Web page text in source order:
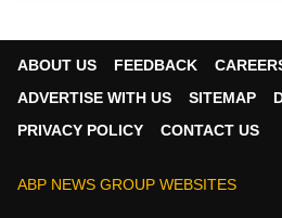
ABOUT US FEEDBACK
ADVERTISE WITH US
SITEMAP
PRIVACY POLICY
CONTACT US
ABP NEWS GROUP WEBSITES